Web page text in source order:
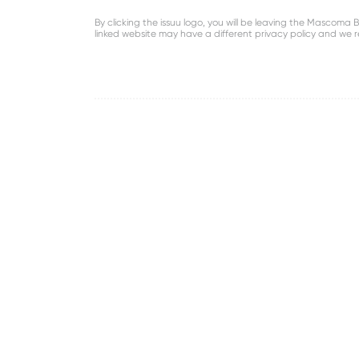
By clicking the issuu logo, you will be leaving the
linked website may have a different privacy policy and we